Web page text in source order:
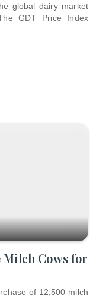
global dairy market
GDT Price Index
Milch Cows for
of 12,500 milch